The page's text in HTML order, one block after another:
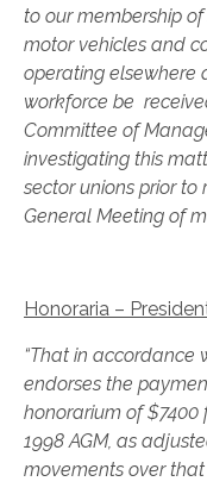
to our membership
motor vehicles and
operating elsewhere
workforce be
Committee of
investigating this
sector unions prior
General Meeting of
Honoraria –
“That in accordance
endorses the
honorarium of $7400
1998 AGM, as
movements over that